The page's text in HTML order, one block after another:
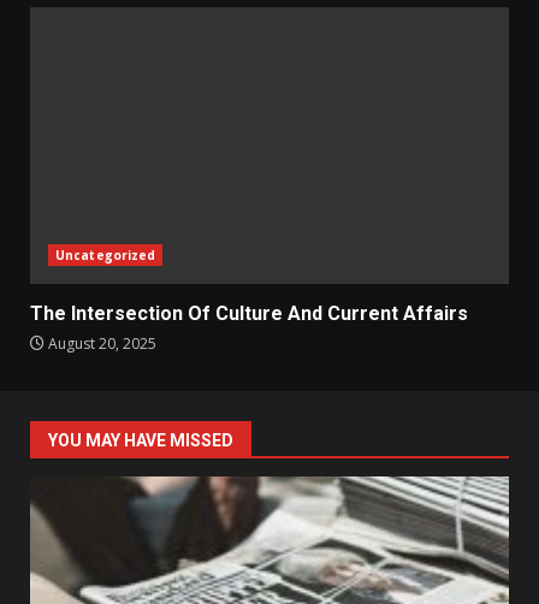
Uncategorized
The Intersection Of Culture And Current Affairs
August 20, 2025
YOU MAY HAVE MISSED